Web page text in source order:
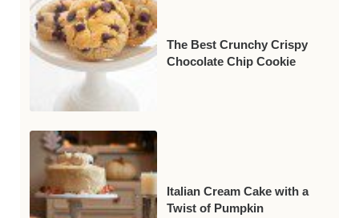
The Best Crunchy Crispy
Chocolate Chip Cookie
Italian Cream Cake with a
Twist of Pumpkin